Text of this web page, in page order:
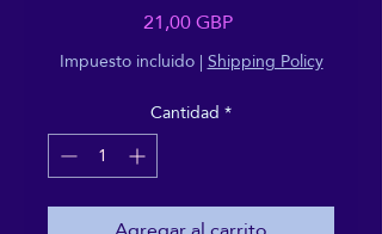
21,00 GBPPrecio
Impuesto incluido|Shipping Policy
Cantidad*